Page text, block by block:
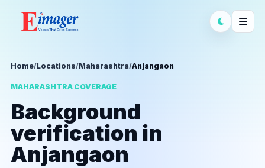
Home/Locations/Maharashtra/Anjangaon
MAHARASHTRA COVERAGE
Background
verification in
Anjangaon